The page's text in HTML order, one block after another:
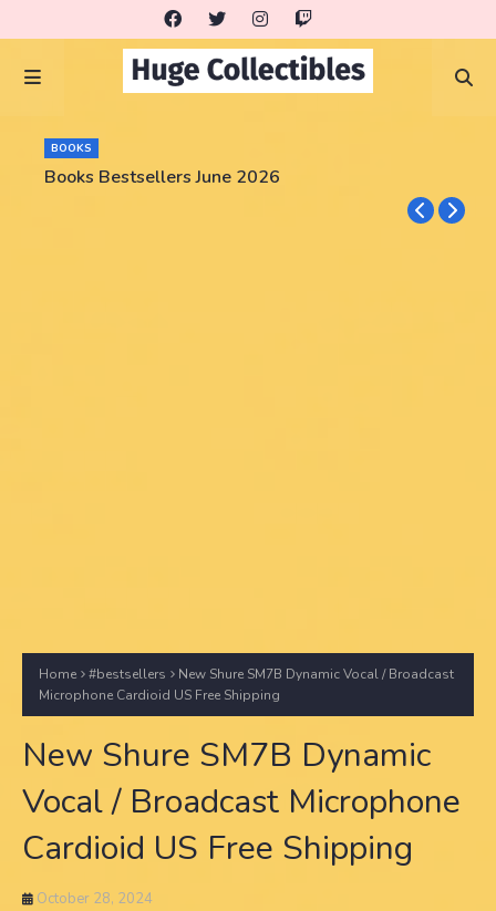
BOOKS
Books Bestsellers June 2026
Home #bestsellers
New Shure SM7B Dynamic Vocal / Broadcast
Microphone Cardioid US Free Shipping
New Shure SM7B Dynamic
Vocal / Broadcast Microphone
Cardioid US Free Shipping
October 28, 2024